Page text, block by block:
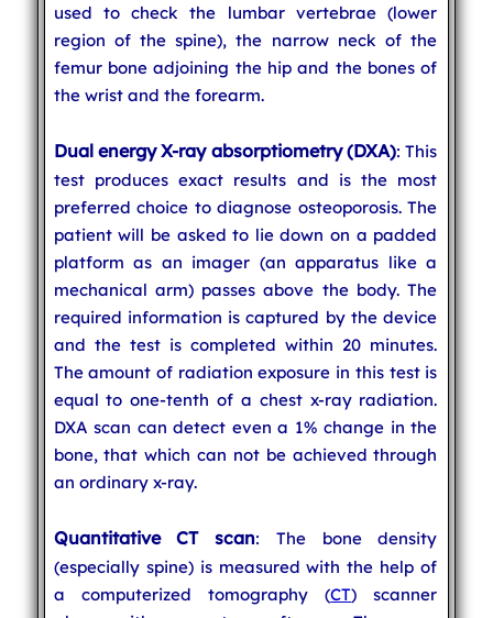
used to check the lumbar vertebrae (lower
region of the spine), the narrow neck of the
femur bone adjoining the hip and the bones of
the wrist and the forearm.
Dual energy X-ray absorptiometry (DXA): This
test produces exact results and is the most
preferred choice to diagnose osteoporosis. The
patient will be asked to lie down on a padded
platform as an imager (an apparatus like a
mechanical arm) passes above the body. The
required information is captured by the device
and the test is completed within 20 minutes.
The amount of radiation exposure in this test is
equal to one-tenth of a chest x-ray radiation.
DXA scan can detect even a 1% change in the
bone, that which can not be achieved through
an ordinary x-ray.
Quantitative CT scan: The bone density
(especially spine) is measured with the help of
a computerized tomography (CT) scanner